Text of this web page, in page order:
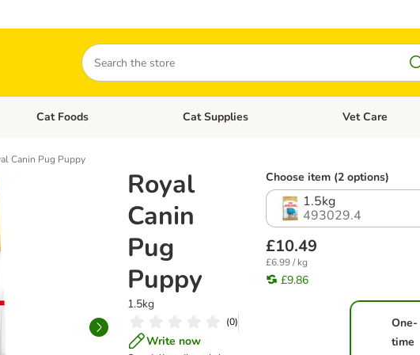
Search
Open category menu: Dog Supplies
Cat Foods Open category menu: Cat Foods
Cat Supplies Open category
Vet Care
Canin Pug Puppy
Royal
Canin
Pug
Puppy
1.5kg
(0)
Write now
Choose item (2 options)
1.5kg
493029.4
£10.49
£6.99 / kg
£9.86
One-
time